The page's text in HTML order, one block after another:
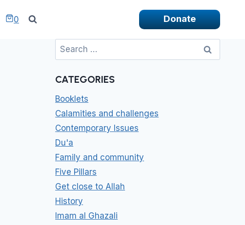
0 Donate
Search
for:
CATEGORIES
Booklets
Calamities and challenges
Contemporary Issues
Du'a
Family and community
Five Pillars
Get close to Allah
History
Imam al Ghazali